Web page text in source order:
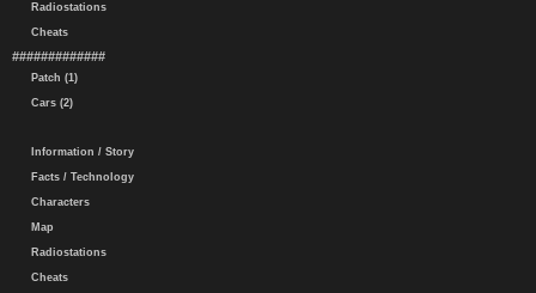
Radiostations
Cheats
#############
Patch (1)
Cars (2)
Information / Story
Facts / Technology
Characters
Map
Radiostations
Cheats